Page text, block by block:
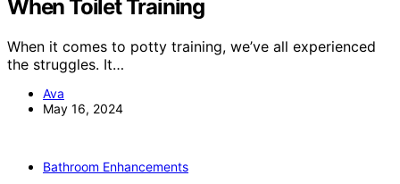
When Toilet Training
When it comes to potty training, we’ve all experienced
the struggles. It…
Ava
May 16, 2024
Bathroom Enhancements